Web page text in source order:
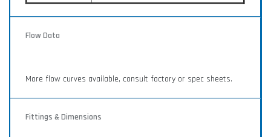
Flow Data
More flow curves available, consult factory or spec sheets.
Fittings & Dimensions